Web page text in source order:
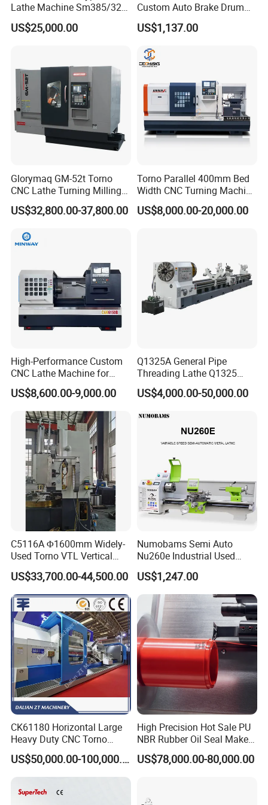
6. What is the package of the machines?
A:The machines standard will be packed in wood case.
In order to guarantee the high precision, we use integrate bed,
and imported accessories, such as ball screw rod,
Linear guide rail, automatic lubrication system, during the
effective machining range, our machine can guarantee the error
0.01mm.
Lathe Machine Sm385/325
for Precision Metal
Engineering Projects
US$25,000.00
Custom Auto Brake Drum
Lathe for Logistics Fleet
US$1,137.00
Glorymaq GM-52t Torno
CNC Lathe Turning Milling
Slant Bed CNC Machine
Tool Precision Metal Lathe
US$32,800.00-37,800.00
Torno Parallel 400mm Bed
Width CNC Turning Machine
Ck6150V Horizontal Flat
Bed Metal CNC Lathe
US$8,000.00-20,000.00
High-Performance Custom
CNC Lathe Machine for
Precision Engineering
US$8,600.00-9,000.00
Q1325A General Pipe
Threading Lathe Q1325
Double Chuck Manual Lathe
Large Spindle Bore Manual
High Quality Oil Country
US$4,000.00-50,000.00
C5116A Φ1600mm Widely-
Used Torno VTL Vertical
Turning Lathe Machine with
Single Column
US$33,700.00-44,500.00
Numobams Semi Auto
Nu260e Industrial Used
Metal Lathe Machine for
Workshop Use
US$1,247.00
CK61180 Horizontal Large
Heavy Duty CNC Torno
Lathe Machine 18T 40T
Loading
US$50,000.00-100,000.00
High Precision Hot Sale PU
NBR Rubber Oil Seal Maker
Solution CNC Turning Lathe
Seal Making Machine with
US$78,000.00-80,000.00